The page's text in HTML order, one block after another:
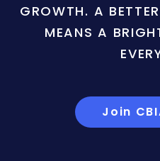
GROWTH. A
MEANS A
Join